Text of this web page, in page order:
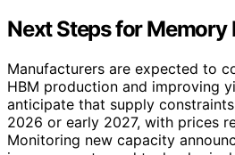
Next Steps for
Manufacturers are expected to
HBM production and improving
anticipate that supply
2026 or early 2027, with prices
Monitoring new capacity